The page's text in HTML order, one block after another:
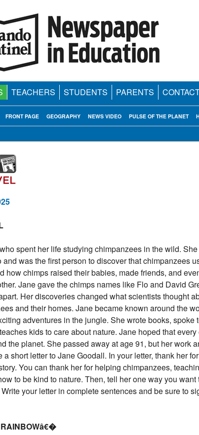
TEACHERS STUDENTS PARENTS
PULSE OF THE PLANET
NEWS VIDEO
GEOGRAPHY
FRONT PAGE
spent her life studying chimpanzees in the wild.
was the first person to discover that chimpanzees
how chimps raised their babies, made friends, and
Jane gave the chimps names like Flo and David
Her discoveries changed what scientists thought
and their homes. Jane became known around the
adventures in the jungle. She wrote books, spoke
kids to care about nature. Jane hoped that
the planet. She passed away at age 91, but her work
short letter to Jane Goodall. In your letter, thank her
You can thank her for helping chimpanzees,
to be kind to nature. Then, tell her one way you want
your letter in complete sentences and be sure to